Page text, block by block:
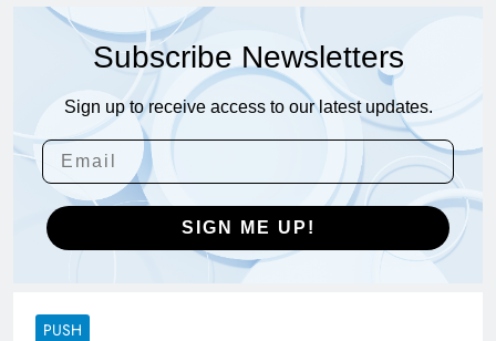
Subscribe Newsletters
Sign up to receive access to our latest updates.
SIGN ME UP!
PUSH